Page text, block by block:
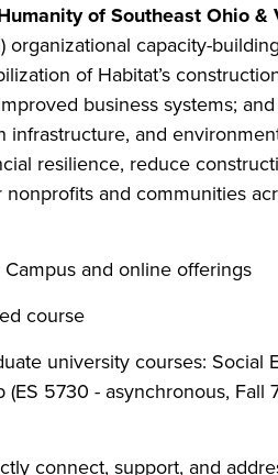
of Southeast Ohio &
capacity-
of Habitat’s
business systems;
and
resilience, reduce
and communities
and online offerings
course
university courses: Social
5730 - asynchronous, Fall
connect, support, and